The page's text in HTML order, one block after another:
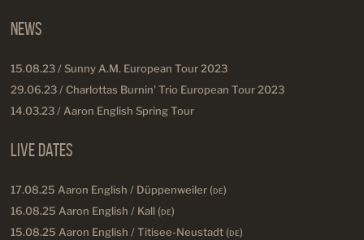
News
15.08.23 / Sunny A.M. European Tour 2023
29.06.23 / Charlottas Burnin' Trio European Tour 2023
14.03.23 / Aaron English Spring Tour
Live Dates
17.08.25 Aaron English / Düppenweiler (DE)
16.08.25 Aaron English / Kall (DE)
15.08.25 Aaron English / Titisee-Neustadt (DE)